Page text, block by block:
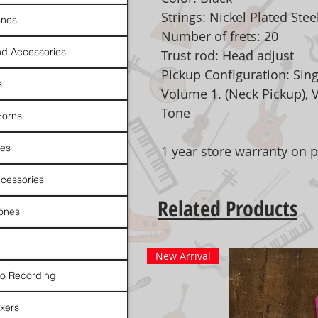
Strings: Nickel Plated
Number of frets: 20
Trust rod: Head adjust
Pickup Configuration:
Volume 1. (Neck Pickup),
Tone
1 year store warranty on
Related Products
New Arrival
Accessories
Recording